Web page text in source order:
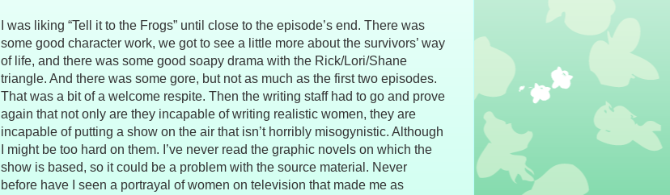
I was liking “Tell it to the Frogs” until close to the episode’s end. There was
some good character work, we got to see a little more about the survivors’ way
of life, and there was some good soapy drama with the Rick/Lori/Shane
triangle. And there was some gore, but not as much as the first two episodes.
That was a bit of a welcome respite. Then the writing staff had to go and prove
again that not only are they incapable of writing realistic women, they are
incapable of putting a show on the air that isn’t horribly misogynistic. Although
I might be too hard on them. I’ve never read the graphic novels on which the
show is based, so it could be a problem with the source material. Never
before have I seen a portrayal of women on television that made me as